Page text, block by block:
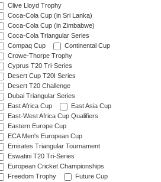
Clive Lloyd Trophy
Coca-Cola Cup (in Sri Lanka)
Coca-Cola Cup (in Zimbabwe)
Coca-Cola Triangular Series
Compaq Cup
Continental Cup
Crowe-Thorpe Trophy
Cyprus T20 Tri-Series
Desert Cup T20I Series
Desert T20 Challenge
Dubai Triangular Series
East Africa Cup
East Asia Cup
East-West Africa Cup Qualifiers
Eastern Europe Cup
ECA Men's European Cup
Emirates Triangular Tournament
Eswatini T20 Tri-Series
European Cricket Championships
Freedom Trophy
Future Cup